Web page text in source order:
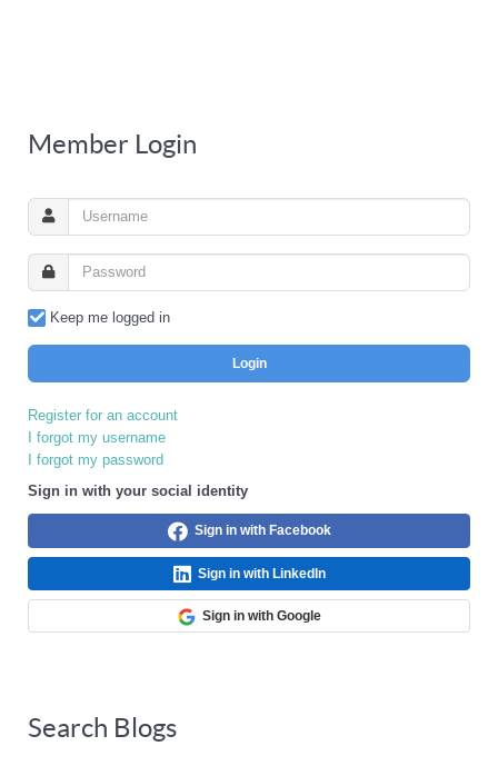
Member Login
Keep me logged in
Login
Register for an account
I forgot my username
I forgot my password
Sign in with your social identity
Sign in with Facebook
Sign in with LinkedIn
Sign in with Google
Search Blogs